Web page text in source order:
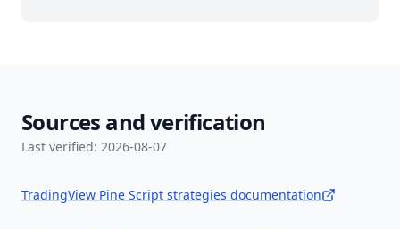
Sources and verification
Last verified: 2026-08-07
TradingView Pine Script strategies documentation